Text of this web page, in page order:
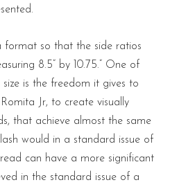
format so that the side ratios
8.5” by 10.75.” One of
is the freedom it gives to
Jr, to create visually
that achieve almost the same
would in a standard issue of
can have a more significant
in the standard issue of a